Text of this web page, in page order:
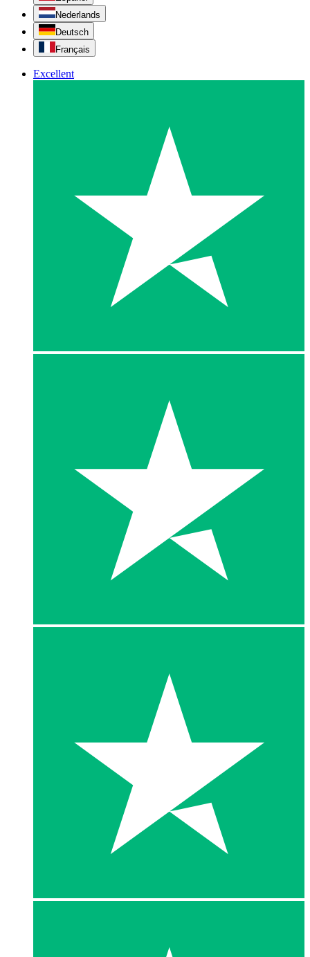
Nederlands
Deutsch
Français
Excellent